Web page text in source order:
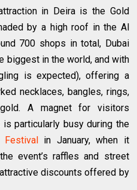
in Deira is the Gold
by a high roof in the Al
700 shops in total, Dubai
biggest in the world, and with
is expected), offering a
necklaces, bangles, rings,
A magnet for visitors
particularly busy during the
Festivalin January, when it
event’s raffles and street
discounts offered by